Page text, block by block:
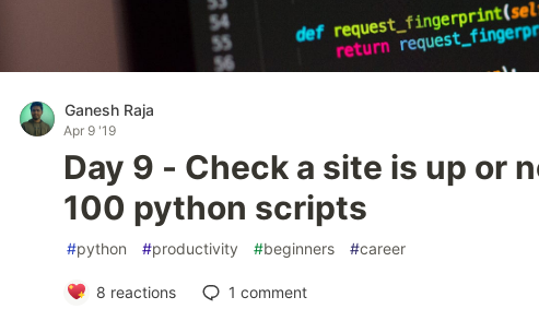
Ganesh Raja
Apr 9 '19
Day 9 - Check a site is up or
100 python scripts
#python #productivity #beginners #career
8 reactions 1 comment